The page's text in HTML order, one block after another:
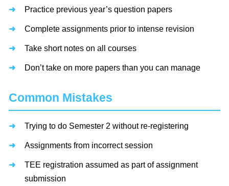
Practice previous year’s question papers
Complete assignments prior to intense revision
Take short notes on all courses
Don’t take on more papers than you can manage
Common Mistakes
Trying to do Semester 2 without re-registering
Assignments from incorrect session
TEE registration assumed as part of assignment
submission